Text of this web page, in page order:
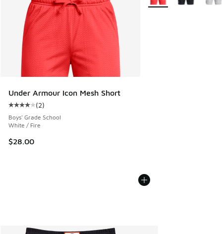
Under Armour Icon Mesh Short
Average customer rating - [4 out of 5 stars], 2 reviews
(2)
Boys' Grade School
White / Fire
$28.00